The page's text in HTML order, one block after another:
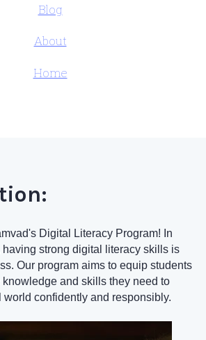
Blog
About
Home
Digital Literacy Program! In
strong digital literacy skills is
Our program aims to equip students
and skills they need to
world confidently and responsibly.